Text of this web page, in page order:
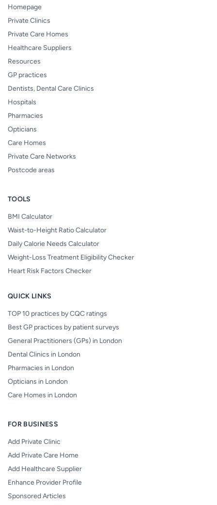
Homepage
Private Clinics
Private Care Homes
Healthcare Suppliers
Resources
GP practices
Dentists, Dental Care Clinics
Hospitals
Pharmacies
Opticians
Care Homes
Private Care Networks
Postcode areas
TOOLS
BMI Calculator
Waist-to-Height Ratio Calculator
Daily Calorie Needs Calculator
Weight-Loss Treatment Eligibility Checker
Heart Risk Factors Checker
QUICK LINKS
TOP 10 practices by CQC ratings
Best GP practices by patient surveys
General Practitioners (GPs) in London
Dental Clinics in London
Pharmacies in London
Opticians in London
Care Homes in London
FOR BUSINESS
Add Private Clinic
Add Private Care Home
Add Healthcare Supplier
Enhance Provider Profile
Sponsored Articles